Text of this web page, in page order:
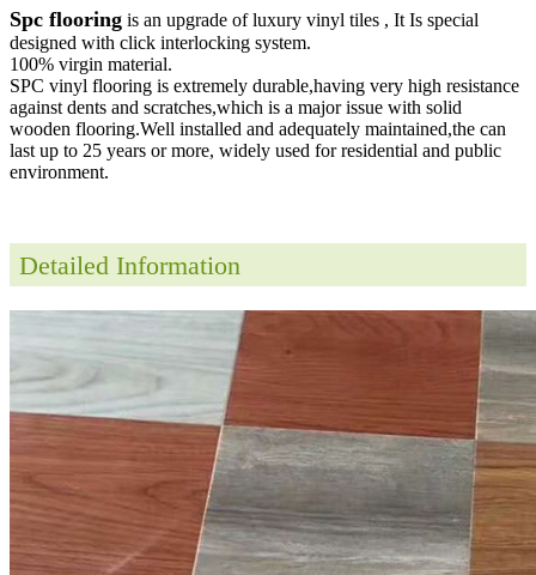
Spc flooring is an upgrade of luxury vinyl tiles , It Is special
designed with click interlocking system.
100% virgin material.
SPC vinyl flooring is extremely durable,having very high resistance
against dents and scratches,which is a major issue with solid
wooden flooring.Well installed and adequately maintained,the can
last up to 25 years or more, widely used for residential and public
environment.
Detailed Information